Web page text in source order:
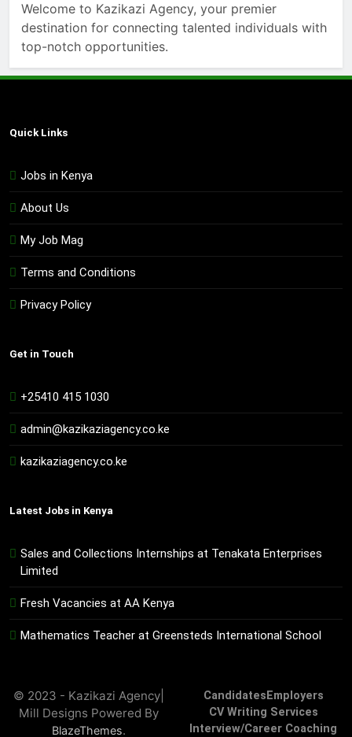
Welcome to Kazikazi Agency, your premier
destination for connecting talented individuals with
top-notch opportunities.
Quick Links
Jobs in Kenya
About Us
My Job Mag
Terms and Conditions
Privacy Policy
Get in Touch
+25410 415 1030
admin@kazikaziagency.co.ke
kazikaziagency.co.ke
Latest Jobs in Kenya
Sales and Collections Internships at Tenakata Enterprises
Limited
Fresh Vacancies at AA Kenya
Mathematics Teacher at Greensteds International School
© 2023 - Kazikazi Agency|
Mill Designs Powered By
BlazeThemes.
Candidates Employers
CV Writing Services
Interview/Career Coaching